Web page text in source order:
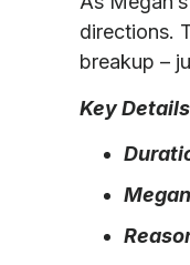
directions.
breakup –
Key